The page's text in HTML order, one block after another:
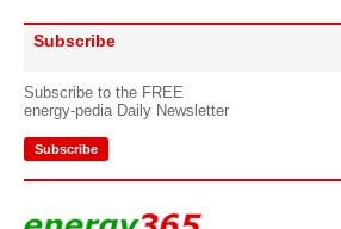
Subscribe
Subscribe to the FREE
energy-pedia Daily Newsletter
Subscribe